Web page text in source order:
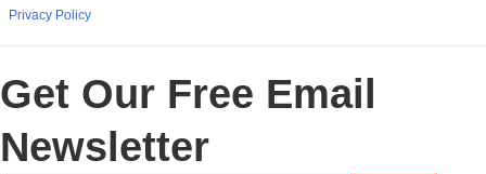
Privacy Policy
Get Our Free Email
Newsletter